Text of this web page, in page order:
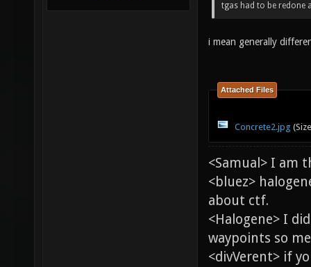
tgas had to be redone
i mean generally
Attached Files
Concrete2.jpg
<Samual> I am
<bluez>
about ctf.
<Halogene> I
waypoints so
<divVerent> if